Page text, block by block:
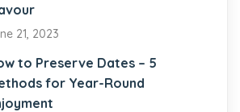
21, 2023
to Preserve Dates – 5
for Year-Round